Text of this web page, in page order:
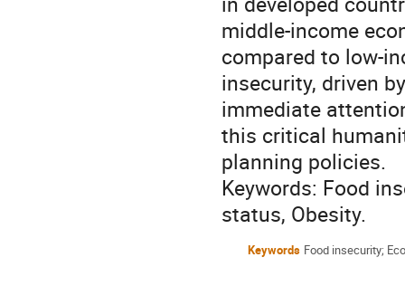
middle-income
compared to low-
insecurity, driven
immediate
this critical
planning policies.
Keywords: Food
status, Obesity.
Keywords Food insecurity;